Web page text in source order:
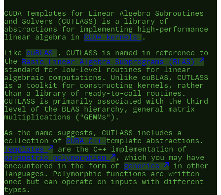
CUDA Templates for Linear Algebra Subroutines
and Solvers (CUTLASS) is a library of
abstractions for implementing high-performance
linear algebra in CUDA kernels
.
Like cuBLAS
, CUTLASS is named in reference to
the Basic Linear Algebra Subprograms (BLAS)
standard for low-level routines for linear
algebraic computations. Unlike cuBLAS, CUTLASS
is a toolkit for constructing kernels, rather
than a library of ready-to-call routines.
CUTLASS is primarily associated with the third
level of the BLAS hierarchy, general matrix
multiplications ("GEMMs").
As the name suggests, CUTLASS includes a
collection of CUDA C++
template abstractions.
Templates
are the C++ implementation of
parametric polymorphism
, which you may have
encountered in the form of generics
in other
languages. Polymorphic functions are written
once but can operate on inputs with different
types.